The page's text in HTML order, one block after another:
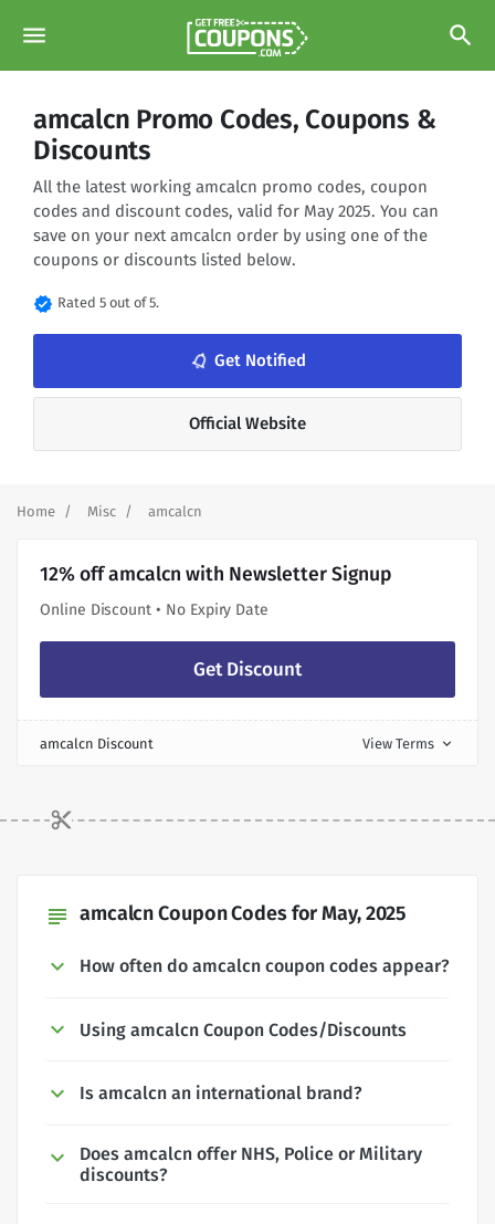
menu search
amcalcn Promo Codes, Coupons &
Discounts
All the latest working amcalcn promo codes, coupon
codes and discount codes, valid for May 2025. You can
save on your next amcalcn order by using one of the
coupons or discounts listed below.
verified Rated 5 out of 5.
notifications_none Get Notified
Official Website
Home Misc amcalcn
12% off amcalcn with Newsletter Signup
Online Discount • No Expiry Date
Get Discount
amcalcn Discount View Terms expand_more
subject amcalcn Coupon Codes for May, 2025
How often do amcalcn coupon codes appear?
Using amcalcn Coupon Codes/Discounts
Is amcalcn an international brand?
Does amcalcn offer NHS, Police or Military
discounts?